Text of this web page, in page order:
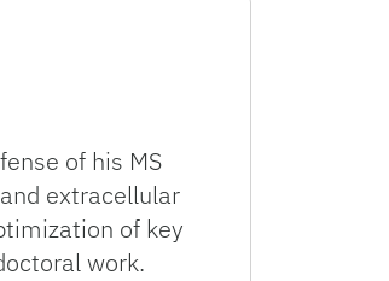
of his MS
extracellular
of key
work.